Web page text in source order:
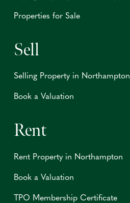
Properties for Sale
Sell
Selling Property in Northampton
Book a Valuation
Rent
Rent Property in Northampton
Book a Valuation
TPO Membership Certificate